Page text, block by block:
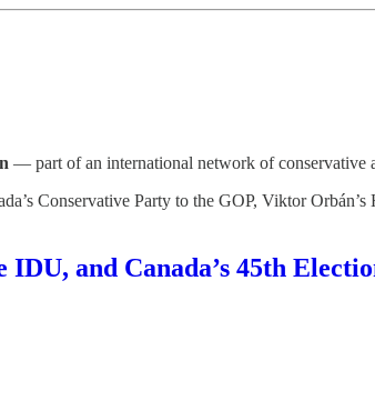
— part of an international network of conservative
Conservative Party to the GOP, Viktor
and Canada’s 45th